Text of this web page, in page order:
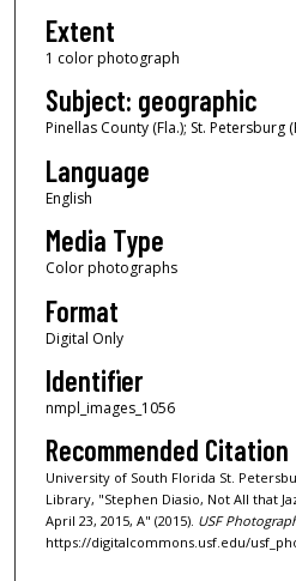
Extent
1 color photograph
Subject: geographic
Pinellas County (Fla.); St. Petersburg
Language
English
Media Type
Color photographs
Format
Digital Only
Identifier
nmpl_images_1056
Recommended Citation
University of South Florida St.
Library, "Stephen Diasio, Not All that
April 23, 2015, A" (2015). USF
https://digitalcommons.usf.edu/